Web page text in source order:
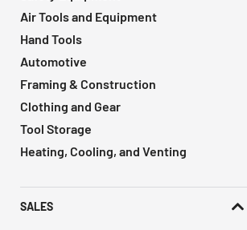
Air Tools and Equipment
Hand Tools
Automotive
Framing & Construction
Clothing and Gear
Tool Storage
Heating, Cooling, and Venting
SALES